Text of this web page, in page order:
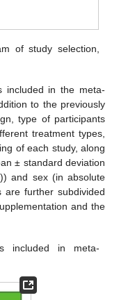
of study selection,
included in the meta-
to the previously
type of participants
treatment types,
of each study, along
± standard deviation
and sex (in absolute
are further subdivided
and the
included in meta-